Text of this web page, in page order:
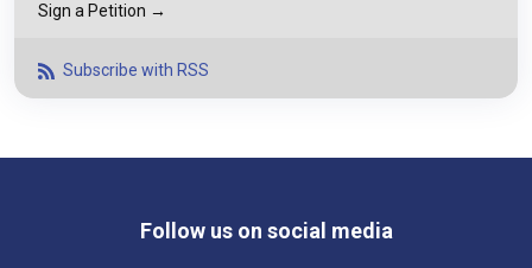
Sign a Petition →
Subscribe with RSS
Follow us on social media